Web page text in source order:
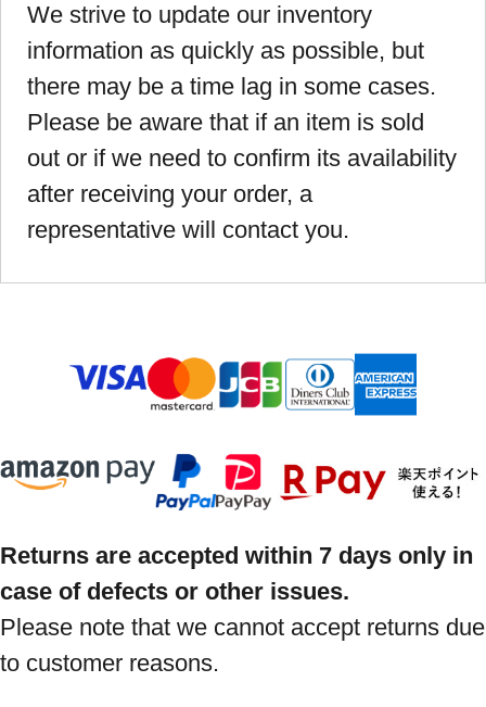
We strive to update our inventory
information as quickly as possible, but
there may be a time lag in some cases.
Please be aware that if an item is sold
out or if we need to confirm its availability
after receiving your order, a
representative will contact you.
Returns are accepted within 7 days only in
case of defects or other issues.
Please note that we cannot accept returns due
to customer reasons.